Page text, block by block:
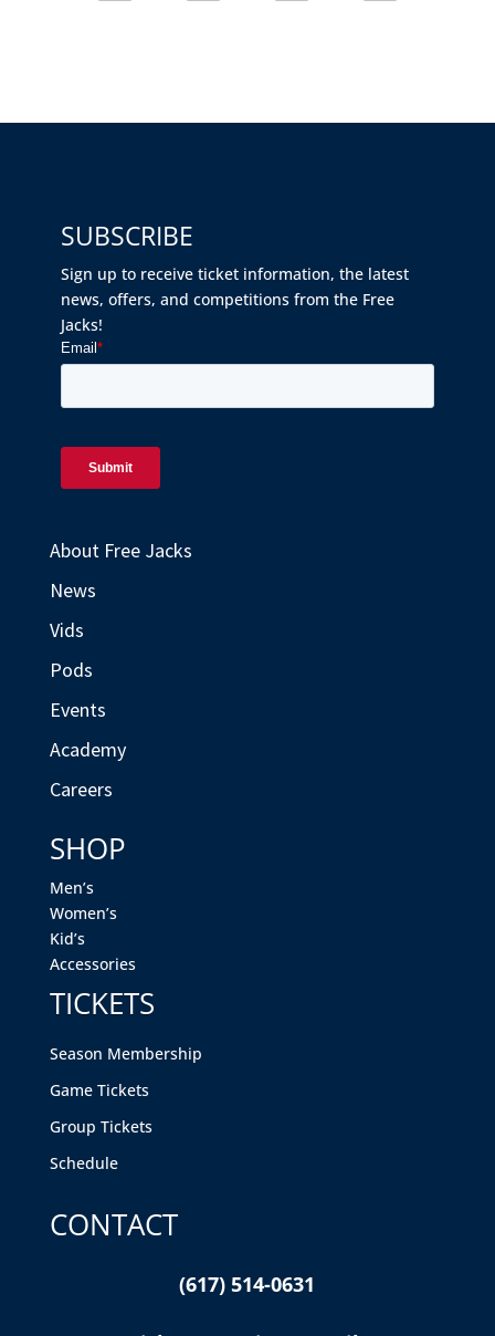
SUBSCRIBE
Sign up to receive ticket information, the latest
news, offers, and competitions from the Free
Jacks!
About Free Jacks
News
Vids
Pods
Events
Academy
Careers
SHOP
Men’s
Women’s
Kid’s
Accessories
TICKETS
Season Membership
Game Tickets
Group Tickets
Schedule
CONTACT
(617) 514-0631